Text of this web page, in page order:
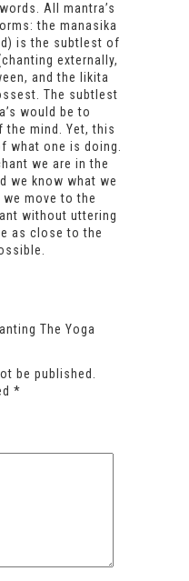
All mantra’s
the manasika
is the subtlest of
externally,
and the likita
The subtlest
would be to
the mind. Yet, this
what one is doing.
we are in the
we know what we
move to the
without uttering
as close to the
The Yoga
be published.
*